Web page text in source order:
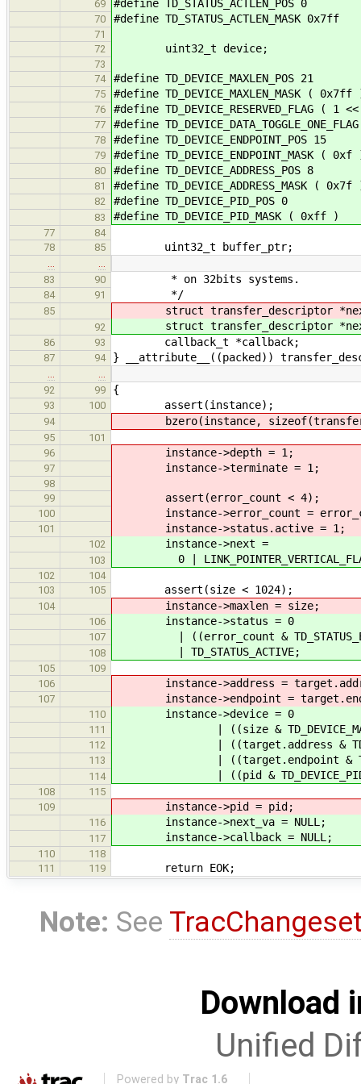
69 #define TD_STATUS_ACTLEN_POS 0
70 #define TD_STATUS_ACTLEN_MASK 0x7ff
71
72
uint32_t device;
73
74
#define TD_DEVICE_MAXLEN_POS 21
75 #define TD_DEVICE_MAXLEN_MASK ( 0x7ff
76 #define TD_DEVICE_RESERVED_FLAG ( 1
77 #define
78 #define TD_DEVICE_ENDPOINT_POS 15
79 #define TD_DEVICE_ENDPOINT_MASK ( 0xf
80 #define TD_DEVICE_ADDRESS_POS 8
81 #define TD_DEVICE_ADDRESS_MASK ( 0x7f
82 #define TD_DEVICE_PID_POS 0
83 #define TD_DEVICE_PID_MASK ( 0xff )
77
84
78
85 uint32_t buffer_ptr;
83
90 * on 32bits systems.
84 91 */
85 struct transfer_descriptor
92 struct transfer_descriptor
86 93 callback_t *callback;
87 94 } __attribute__((packed))
92
99 {
93 100 assert(instance);
94 bzero(instance,
95
101
96
instance->depth = 1;
97 instance->terminate = 1;
98
99
assert(error_count < 4);
100 instance->error_count =
101 instance->status.active = 1;
102 instance->next =
103 0 | LINK_POINTER_VERTICAL_FLAG |
102
104
103
105 assert(size < 1024);
104 instance->maxlen = size;
106 instance->status = 0
107 | ((error_count &
108 | TD_STATUS_ACTIVE;
105
109
106
instance->address =
107 instance->endpoint =
110 instance->device = 0
111 | ((size &
112 | ((target.address &
113 | ((target.endpoint &
114 | ((pid &
108
115
109
instance->pid = pid;
116 instance->next_va = NULL;
117 instance->callback = NULL;
110
118
111
119 return EOK;
Note: See
Download
Unified
Powered by Trac 1.6